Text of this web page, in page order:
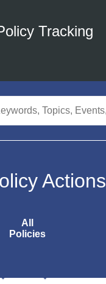
Tracking
Actions
All
Policies